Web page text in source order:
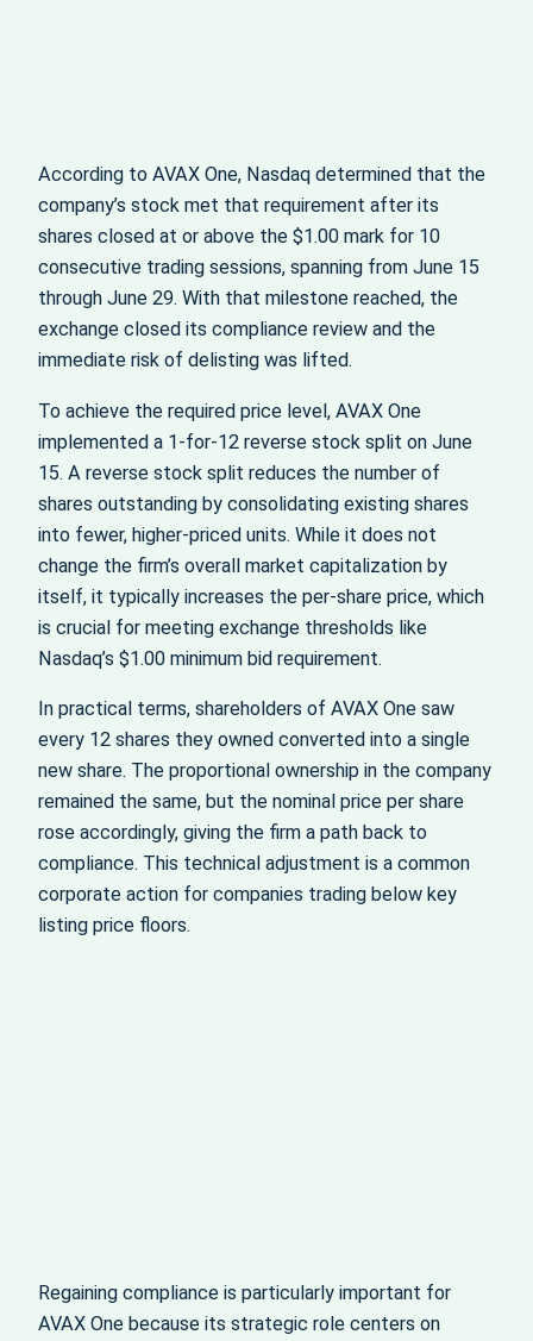
According to AVAX One, Nasdaq determined that the
company’s stock met that requirement after its
shares closed at or above the $1.00 mark for 10
consecutive trading sessions, spanning from June 15
through June 29. With that milestone reached, the
exchange closed its compliance review and the
immediate risk of delisting was lifted.
To achieve the required price level, AVAX One
implemented a 1-for-12 reverse stock split on June
15. A reverse stock split reduces the number of
shares outstanding by consolidating existing shares
into fewer, higher-priced units. While it does not
change the firm’s overall market capitalization by
itself, it typically increases the per-share price, which
is crucial for meeting exchange thresholds like
Nasdaq’s $1.00 minimum bid requirement.
In practical terms, shareholders of AVAX One saw
every 12 shares they owned converted into a single
new share. The proportional ownership in the company
remained the same, but the nominal price per share
rose accordingly, giving the firm a path back to
compliance. This technical adjustment is a common
corporate action for companies trading below key
listing price floors.
Regaining compliance is particularly important for
AVAX One because its strategic role centers on